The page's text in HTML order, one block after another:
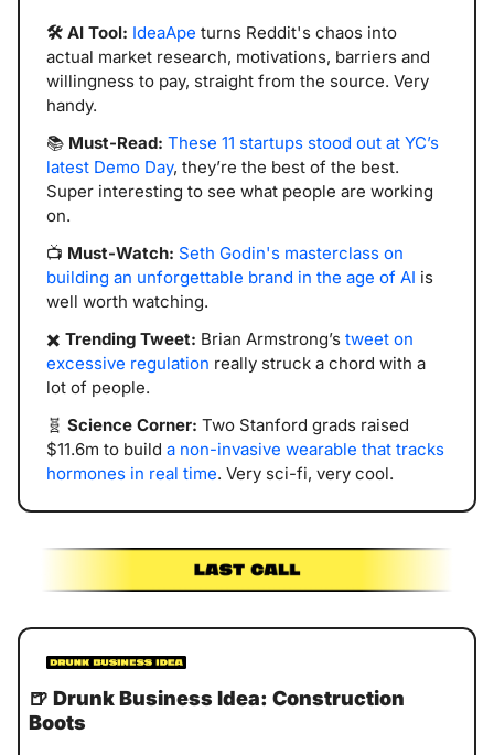
🛠️ AI Tool: IdeaApe turns Reddit's chaos into
actual market research, motivations, barriers and
willingness to pay, straight from the source. Very
handy.
📚 Must-Read: These 11 startups stood out at YC’s
latest Demo Day, they’re the best of the best.
Super interesting to see what people are working
on.
📺 Must-Watch: Seth Godin's masterclass on
building an unforgettable brand in the age of AI is
well worth watching.
✖️ Trending Tweet: Brian Armstrong’s tweet on
excessive regulation really struck a chord with a
lot of people.
🧬 Science Corner: Two Stanford grads raised
$11.6m to build a non-invasive wearable that tracks
hormones in real time. Very sci-fi, very cool.
🍺 Drunk Business Idea: Construction
Boots